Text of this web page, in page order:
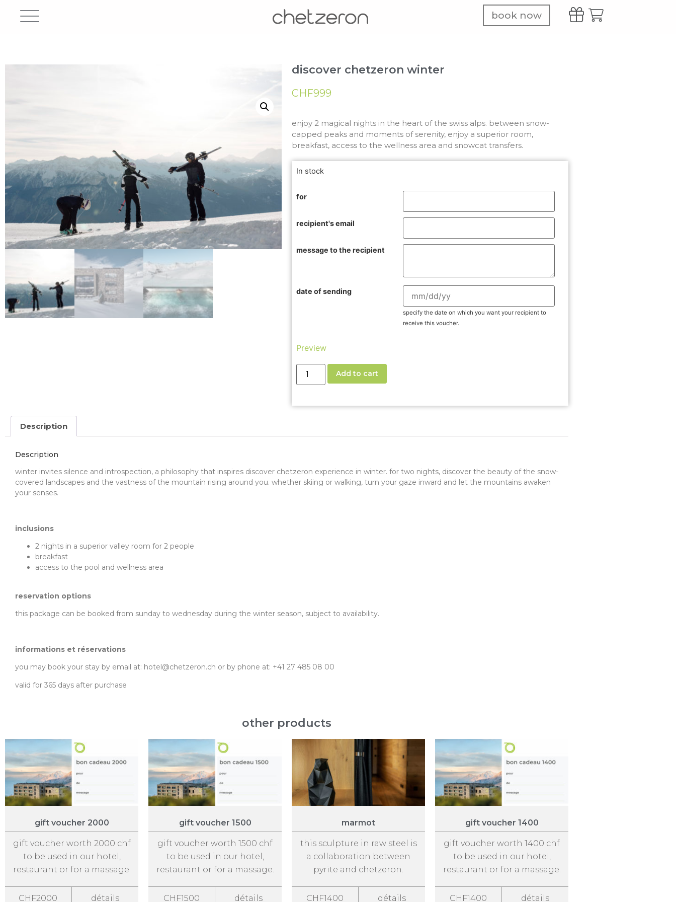
book now
discover chetzeron winter
CHF999
enjoy 2 magical nights in the heart of the swiss alps. between snow-
capped peaks and moments of serenity, enjoy a superior room,
breakfast, access to the wellness area and snowcat transfers.
In stock
for
recipient's email
message to the recipient
date of sending
specify the date on which you want your recipient to
receive this voucher.
Preview
Add to cart
Description
Description
winter invites silence and introspection, a philosophy that inspires discover chetzeron experience in winter. for two nights, discover the beauty of the snow-
covered landscapes and the vastness of the mountain rising around you. whether skiing or walking, turn your gaze inward and let the mountains awaken
your senses.
inclusions
2 nights in a superior valley room for 2 people
breakfast
access to the pool and wellness area
reservation options
this package can be booked from sunday to wednesday during the winter season, subject to availability.
informations et réservations
you may book your stay by email at: hotel@chetzeron.ch or by phone at: +41 27 485 08 00
valid for 365 days after purchase
other products
gift voucher 2000
gift voucher worth 2000 chf
to be used in our hotel,
restaurant or for a massage.
CHF2000 détails
gift voucher 1500
gift voucher worth 1500 chf
to be used in our hotel,
restaurant or for a massage.
CHF1500 détails
marmot
this sculpture in raw steel is
a collaboration between
pyrite and chetzeron.
CHF1400 détails
gift voucher 1400
gift voucher worth 1400 chf
to be used in our hotel,
restaurant or for a massage.
CHF1400 détails